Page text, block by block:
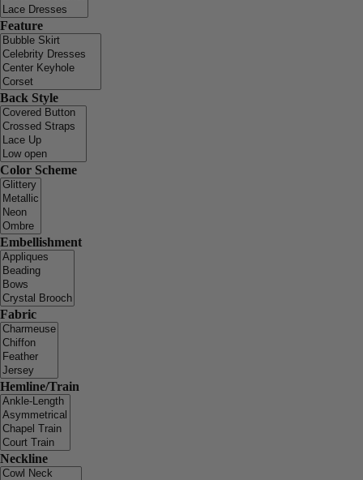
Feature
Back Style
Color Scheme
Embellishment
Fabric
Hemline/Train
Neckline